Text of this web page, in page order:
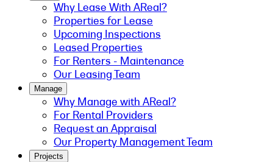
Why Lease With AReal?
Properties for Lease
Upcoming Inspections
Leased Properties
For Renters - Maintenance
Our Leasing Team
Manage
Why Manage with AReal?
For Rental Providers
Request an Appraisal
Our Property Management Team
Projects